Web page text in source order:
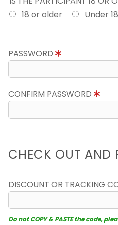
18 or older
Under 18
PASSWORD
CONFIRM PASSWORD
CHECK OUT AND
DISCOUNT OR TRACKING
Do not COPY & PASTE the code,